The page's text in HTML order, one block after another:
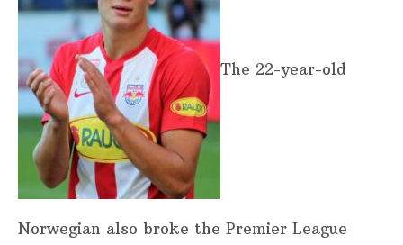
The 22-year-old
Norwegian also broke the Premier League